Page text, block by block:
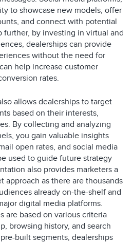
to showcase new models, offer
and connect with potential
further, by investing in virtual and
dealerships can provide
without the need for
help increase customer
rates.
allows dealerships to target
based on their interests,
By collecting and analyzing
you gain valuable insights
open rates, and social media
used to guide future strategy
also provides marketers a
approach as there are thousands
already on-the-shelf and
digital media platforms.
are based on various criteria
browsing history, and search
built segments, dealerships